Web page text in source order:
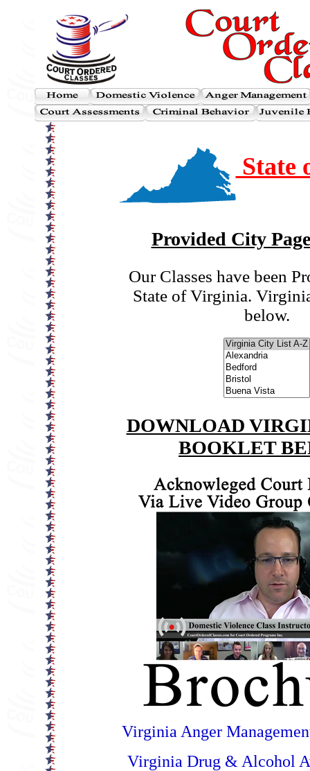
State
Provided City
Our Classes have been
State of Virginia.
below.
DOWNLOAD
BOOKLET
Virginia Anger
Virginia Drug & Alcohol